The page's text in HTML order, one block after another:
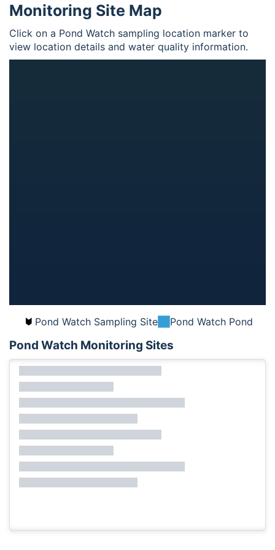
Monitoring Site Map
Click on a Pond Watch sampling location marker to
view location details and water quality information.
Pond Watch Sampling Site Pond Watch Pond
Pond Watch Monitoring Sites